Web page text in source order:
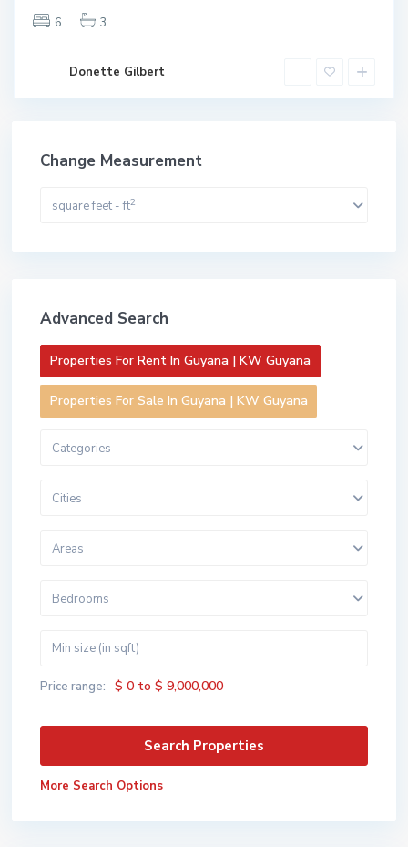
6
3
Donette Gilbert
Change Measurement
square feet - ft2
Advanced Search
Properties For Rent In Guyana | KW Guyana
Properties For Sale In Guyana | KW Guyana
Categories
Cities
Areas
Bedrooms
Price range: $ 0 to $ 9,000,000
More Search Options